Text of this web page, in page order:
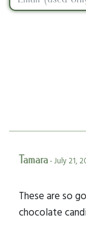
Tamara- July 21,
These are so
chocolate